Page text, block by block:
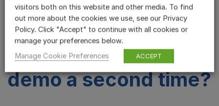
demo before, why
can I not try the
demo a second time?
visitors both on this website and other media. To find
out more about the cookies we use, see our Privacy
Policy. Click "Accept" to continue with all cookies or
manage your preferences below.
Manage Cookie Preferences
ACCEPT